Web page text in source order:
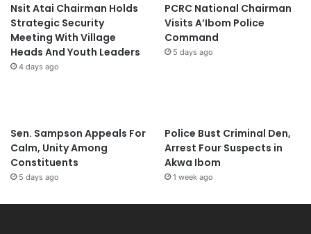
Nsit Atai Chairman Holds
Strategic Security
Meeting With Village
Heads And Youth Leaders
4 days ago
PCRC National Chairman
Visits A’Ibom Police
Command
5 days ago
Sen. Sampson Appeals For
Calm, Unity Among
Constituents
5 days ago
Police Bust Criminal Den,
Arrest Four Suspects in
Akwa Ibom
1 week ago